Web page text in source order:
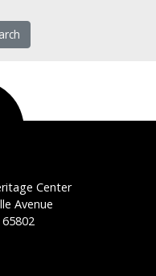
Center
Avenue